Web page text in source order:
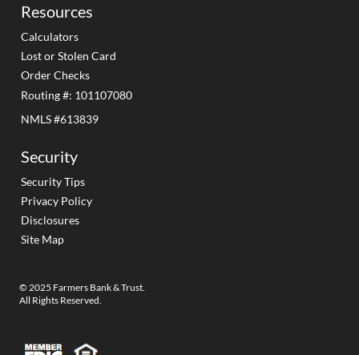
Resources
Calculators
Lost or Stolen Card
Order Checks
Routing #: 101107080
NMLS #613839
Security
Security Tips
Privacy Policy
Disclosures
Site Map
© 2025 Farmers Bank & Trust.
All Rights Reserved.